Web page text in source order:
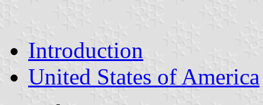
Introduction
United States of America